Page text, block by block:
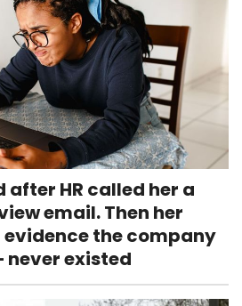
after HR called her a
email. Then her
the company
never existed